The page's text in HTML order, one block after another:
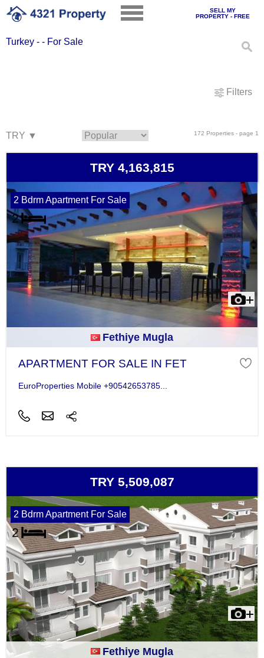
SELL MY
PROPERTY - FREE
Turkey - - For Sale
Filters
172 Properties - page 1
TRY 4,163,815
2 Bdrm Apartment For Sale
Fethiye Mugla
APARTMENT FOR SALE IN FET
EuroProperties Mobile +90542653785...
TRY 5,509,087
2 Bdrm Apartment For Sale
Fethiye Mugla